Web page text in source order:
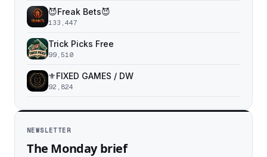
😈Freak Bets😈
133,447
Trick Picks Free
99,510
⚜️FIXED GAMES / DW
92,824
NEWSLETTER
The Monday brief